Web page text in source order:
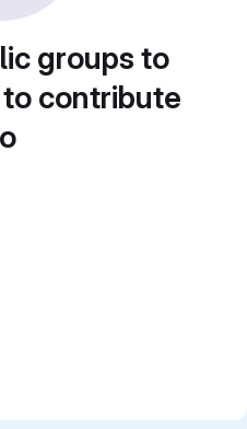
groups to
contribute